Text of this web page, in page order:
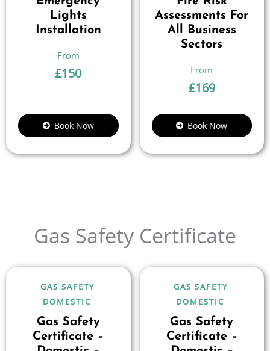
Lights
Installation
£150
Book Now
Assessments For
All Business
Sectors
£169
Book Now
Gas Safety Certificate
GAS SAFETY
DOMESTIC
Gas Safety
Certificate –
GAS SAFETY
DOMESTIC
Gas Safety
Certificate –